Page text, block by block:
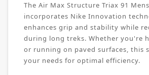
The Air Max Structure Triax 91
incorporates Nike Innovation
enhances grip and stability while
during long treks. Whether you're
or running on paved surfaces, this
your needs for optimal efficiency.